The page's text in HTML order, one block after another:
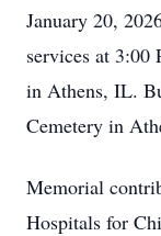
January 20,
services at
in Athens, IL.
Cemetery in
Memorial
Hospitals for